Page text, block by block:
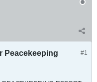
#1
Peacekeeping